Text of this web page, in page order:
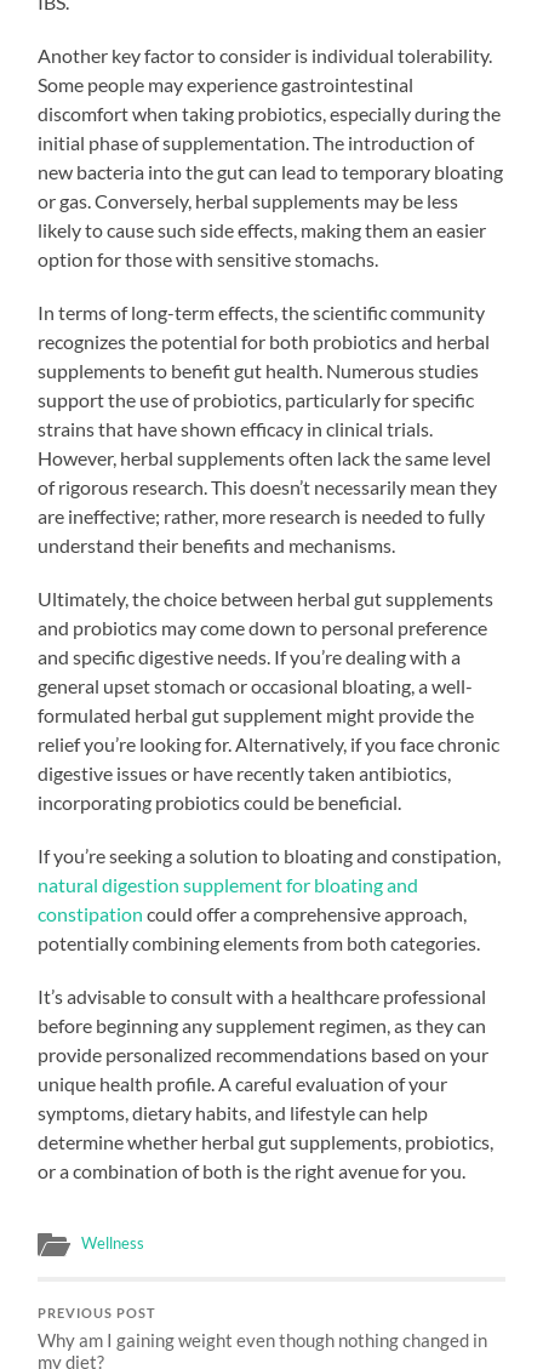
Another key factor to consider is individual tolerability.
Some people may experience gastrointestinal
discomfort when taking probiotics, especially during the
initial phase of supplementation. The introduction of
new bacteria into the gut can lead to temporary bloating
or gas. Conversely, herbal supplements may be less
likely to cause such side effects, making them an easier
option for those with sensitive stomachs.
In terms of long-term effects, the scientific community
recognizes the potential for both probiotics and herbal
supplements to benefit gut health. Numerous studies
support the use of probiotics, particularly for specific
strains that have shown efficacy in clinical trials.
However, herbal supplements often lack the same level
of rigorous research. This doesn’t necessarily mean they
are ineffective; rather, more research is needed to fully
understand their benefits and mechanisms.
Ultimately, the choice between herbal gut supplements
and probiotics may come down to personal preference
and specific digestive needs. If you’re dealing with a
general upset stomach or occasional bloating, a well-
formulated herbal gut supplement might provide the
relief you’re looking for. Alternatively, if you face chronic
digestive issues or have recently taken antibiotics,
incorporating probiotics could be beneficial.
If you’re seeking a solution to bloating and constipation,
natural digestion supplement for bloating and
constipation could offer a comprehensive approach,
potentially combining elements from both categories.
It’s advisable to consult with a healthcare professional
before beginning any supplement regimen, as they can
provide personalized recommendations based on your
unique health profile. A careful evaluation of your
symptoms, dietary habits, and lifestyle can help
determine whether herbal gut supplements, probiotics,
or a combination of both is the right avenue for you.
Wellness
PREVIOUS POST
Why am I gaining weight even though nothing changed in
my diet?